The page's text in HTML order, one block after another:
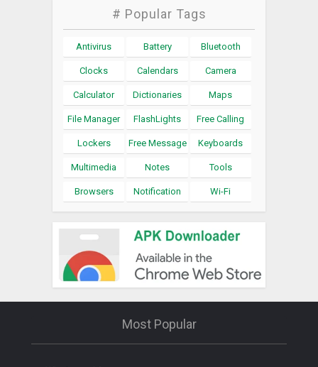
# Popular Tags
Antivirus Battery Bluetooth
Clocks Calendars Camera
Calculator Dictionaries Maps
File Manager FlashLights Free Calling
Lockers Free Message Keyboards
Multimedia Notes Tools
Browsers Notification Wi-Fi
Most Popular